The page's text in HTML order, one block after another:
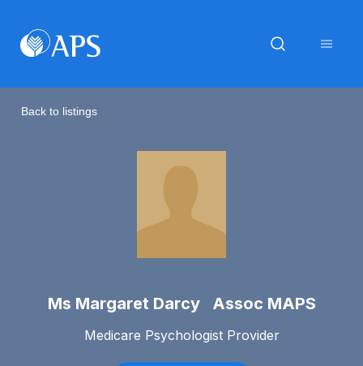
Back to listings
Ms Margaret Darcy Assoc MAPS
Medicare Psychologist Provider